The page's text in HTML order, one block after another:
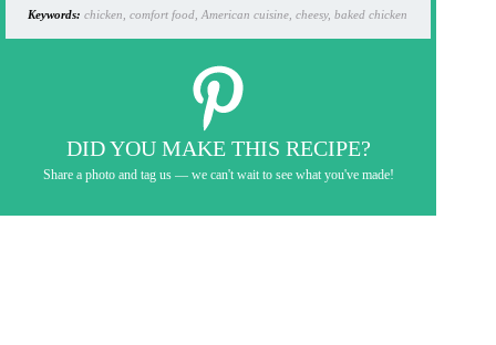
Keywords: chicken, comfort food, American cuisine, cheesy, baked chicken
DID YOU MAKE THIS RECIPE?
Share a photo and tag us — we can't wait to see what you've made!